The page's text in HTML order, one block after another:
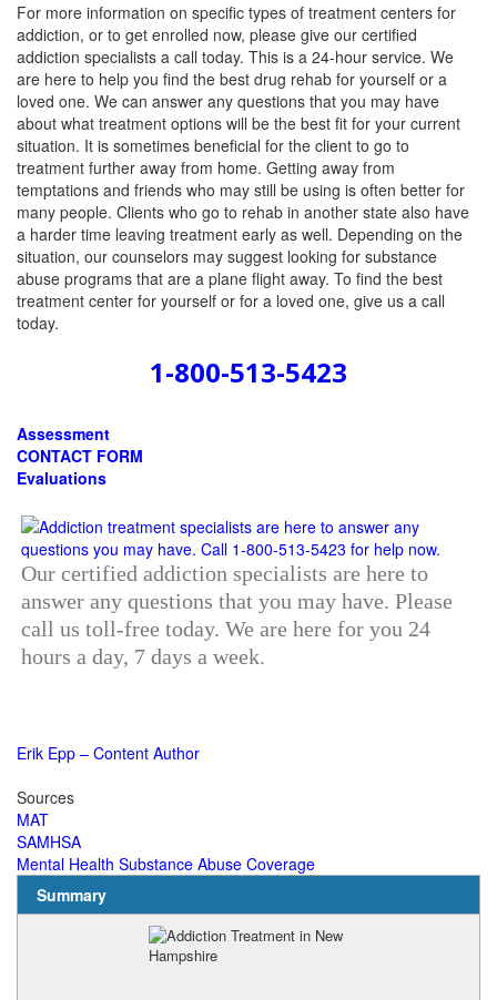
For more information on specific types of treatment centers for
addiction, or to get enrolled now, please give our certified
addiction specialists a call today. This is a 24-hour service. We
are here to help you find the best drug rehab for yourself or a
loved one. We can answer any questions that you may have
about what treatment options will be the best fit for your current
situation. It is sometimes beneficial for the client to go to
treatment further away from home. Getting away from
temptations and friends who may still be using is often better for
many people. Clients who go to rehab in another state also have
a harder time leaving treatment early as well. Depending on the
situation, our counselors may suggest looking for substance
abuse programs that are a plane flight away. To find the best
treatment center for yourself or for a loved one, give us a call
today.
1-800-513-5423
Assessment
CONTACT FORM
Evaluations
Our certified addiction specialists are here to
answer any questions that you may have. Please
call us toll-free today. We are here for you 24
hours a day, 7 days a week.
Erik Epp – Content Author
Sources
MAT
SAMHSA
Mental Health Substance Abuse Coverage
Summary